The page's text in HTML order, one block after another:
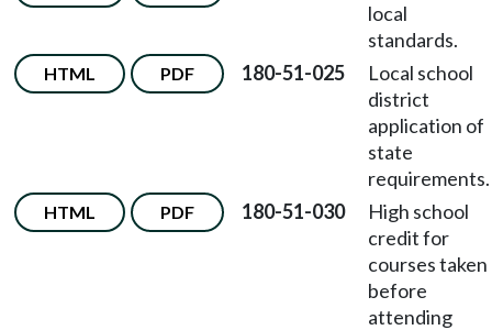
local
standards.
HTML PDF 180-51-025
Local school
district
application of
state
requirements.
HTML PDF 180-51-030
High school
credit for
courses taken
before
attending